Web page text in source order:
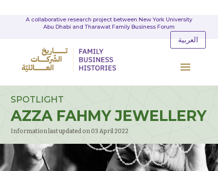
A collaborative research project between New York University
Abu Dhabi and Tharawat Family Business Forum
العربية
SPOTLIGHT
AZZA FAHMY JEWELLERY
Information last updated on 03 April 2022